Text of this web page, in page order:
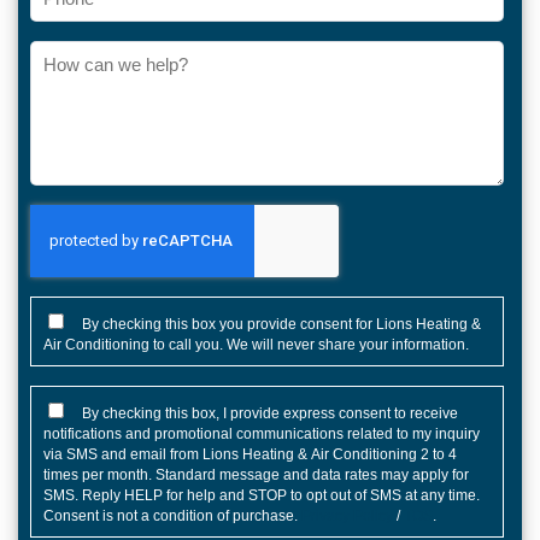
How
can
CONSENT
By checking this box you provide consent for Lions Heating &
Air Conditioning to call you. We will never share your information.
CONSENT
By checking this box, I provide express consent to receive
notifications and promotional communications related to my inquiry
via SMS and email from Lions Heating & Air Conditioning 2 to 4
times per month. Standard message and data rates may apply for
SMS. Reply HELP for help and STOP to opt out of SMS at any time.
Consent is not a condition of purchase.
/